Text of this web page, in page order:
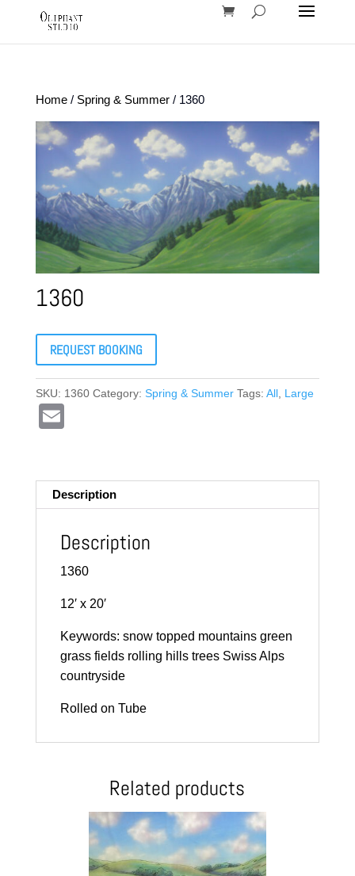
Home/ Spring & Summer/ 1360
1360
REQUEST BOOKING
SKU: 1360 Category: Spring & Summer Tags: All, Large
Description
Description
1360
12′ x 20′
Keywords: snow topped mountains green
grass fields rolling hills trees Swiss Alps
countryside
Rolled on Tube
Related products